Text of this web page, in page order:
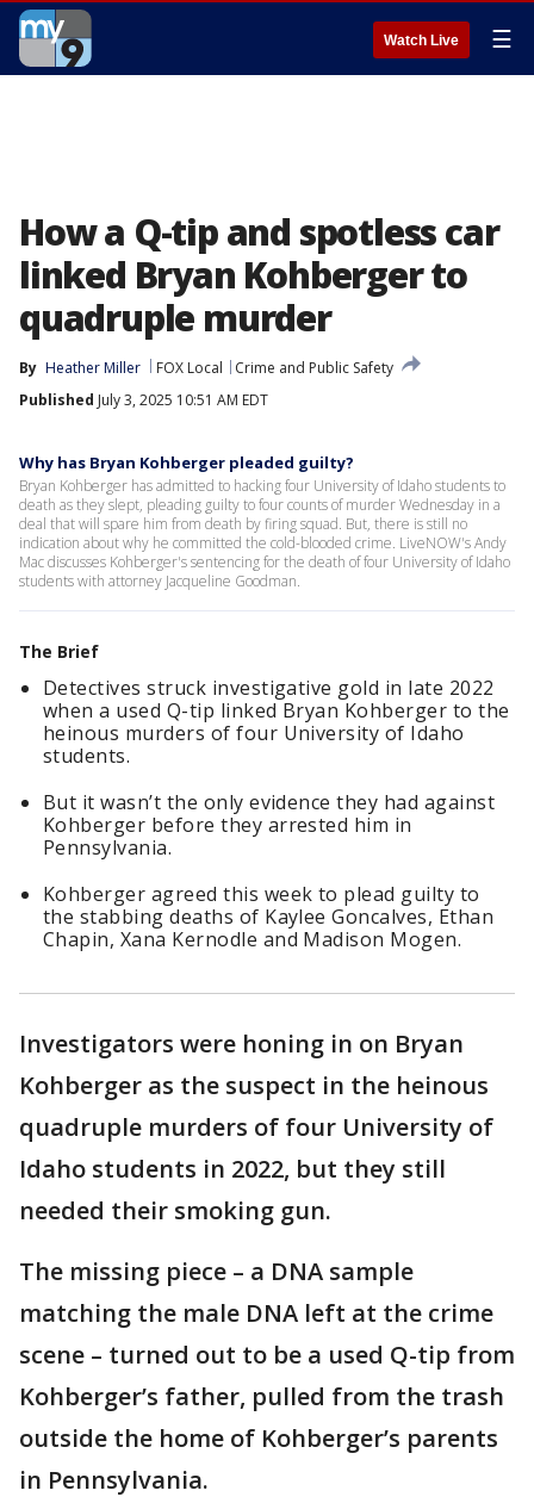
Watch Live ☰
How a Q-tip and spotless car
linked Bryan Kohberger to
quadruple murder
By Heather Miller FOX Local
Crime and Public Safety
Published July 3, 2025 10:51 AM EDT
Why has Bryan Kohberger pleaded guilty?
Bryan Kohberger has admitted to hacking four University of Idaho students to
death as they slept, pleading guilty to four counts of murder Wednesday in a
deal that will spare him from death by firing squad. But, there is still no
indication about why he committed the cold-blooded crime. LiveNOW's Andy
Mac discusses Kohberger's sentencing for the death of four University of Idaho
students with attorney Jacqueline Goodman.
The Brief
Detectives struck investigative gold in late 2022
when a used Q-tip linked Bryan Kohberger to the
heinous murders of four University of Idaho
students.
But it wasn’t the only evidence they had against
Kohberger before they arrested him in
Pennsylvania.
Kohberger agreed this week to plead guilty to
the stabbing deaths of Kaylee Goncalves, Ethan
Chapin, Xana Kernodle and Madison Mogen.
Investigators were honing in on Bryan
Kohberger as the suspect in the heinous
quadruple murders of four University of
Idaho students in 2022, but they still
needed their smoking gun.
The missing piece – a DNA sample
matching the male DNA left at the crime
scene – turned out to be a used Q-tip from
Kohberger’s father, pulled from the trash
outside the home of Kohberger’s parents
in Pennsylvania.